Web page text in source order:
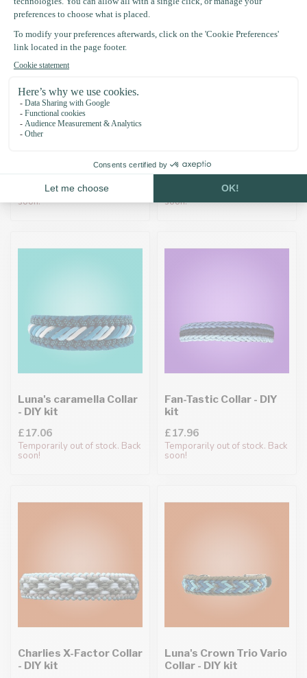
£17.96
Temporarily out of stock. Back
soon!
£19.76
Temporarily out of stock. Back
soon!
Luna's caramella Collar
- DIY kit
£17.06
Temporarily out of stock. Back
soon!
Fan-Tastic Collar - DIY
kit
£17.96
Temporarily out of stock. Back
soon!
Charlies X-Factor Collar
- DIY kit
Luna's Crown Trio Vario
Collar - DIY kit